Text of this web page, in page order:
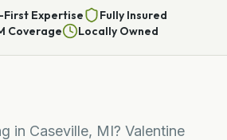
Expertise
Fully Insured
Coverage
Locally Owned
in Caseville, MI? Valentine